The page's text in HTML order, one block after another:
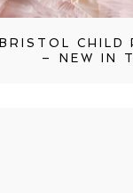
BRISTOL CHILD
– NEW IN